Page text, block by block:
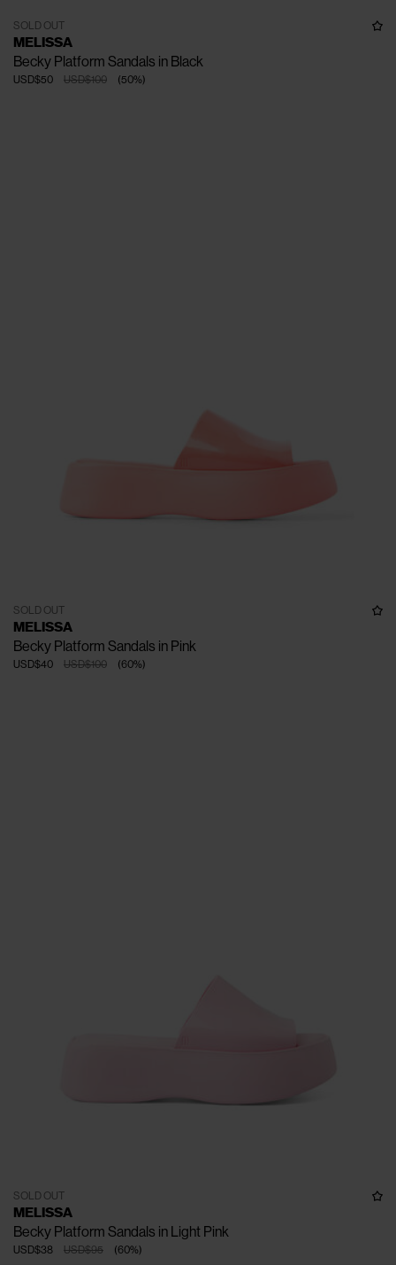
SOLD OUT
MELISSA
Becky Platform Sandals in Black
USD$100
USD$50 (50%)
SOLD OUT
MELISSA
Becky Platform Sandals in Pink
USD$100
USD$40 (60%)
SOLD OUT
MELISSA
Becky Platform Sandals in Light Pink
USD$95
USD$38 (60%)